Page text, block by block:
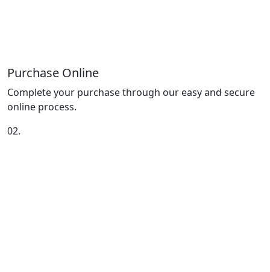
Purchase Online
Complete your purchase through our easy and secure
online process.
02.